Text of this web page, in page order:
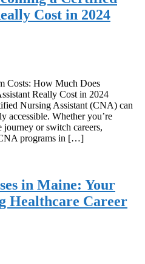
Cost in 2024
Costs: How Much Does
Really Cost in 2024
Nursing Assistant (CNA) can
accessible. Whether you’re
journey or switch careers,
programs in […]
in Maine: Your
Healthcare Career